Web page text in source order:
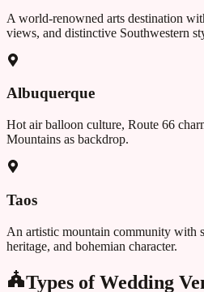
A world-renowned arts destination
views, and distinctive Southwestern
Albuquerque
Hot air balloon culture, Route 66
Mountains as backdrop.
Taos
An artistic mountain community with
heritage, and bohemian character.
Types of Wedding